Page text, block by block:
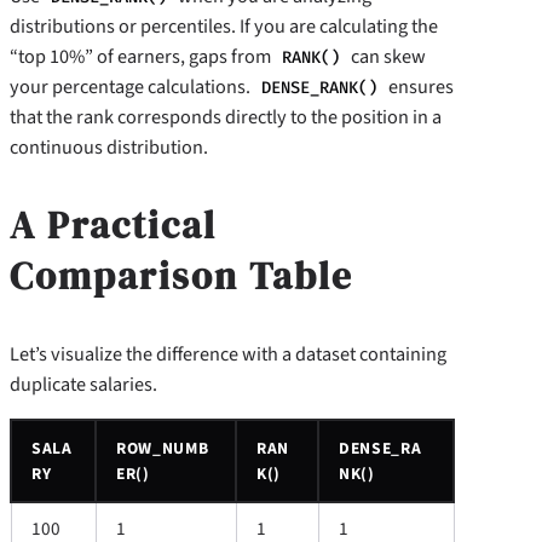
distributions or percentiles. If you are calculating the
“top 10%” of earners, gaps from RANK() can skew
your percentage calculations.
DENSE_RANK() ensures
that the rank corresponds directly to the position in a
continuous distribution.
A Practical
Comparison Table
Let’s visualize the difference with a dataset containing
duplicate salaries.
SALA
RY
ROW_NUMB
ER()
RAN
K()
DENSE_RA
NK()
100 1 1 1